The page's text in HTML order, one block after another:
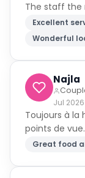
The staff the
Excellent
Wonderful
Najla
Jul 2026
Toujours à la
points de vue.
Great food